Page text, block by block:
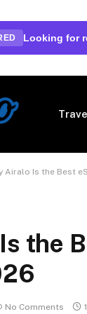
Looking for
Airalo Is the Best
the
No Comments